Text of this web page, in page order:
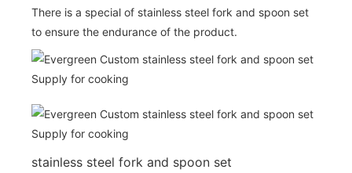
There is a special of stainless steel fork and spoon set
to ensure the endurance of the product.
stainless steel fork and spoon set